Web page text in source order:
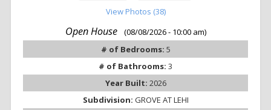
View Photos (38)
Open House
(08/08/2026 - 10:00 am)
# of Bedrooms: 5
# of Bathrooms: 3
Year Built: 2026
Subdivision: GROVE AT LEHI